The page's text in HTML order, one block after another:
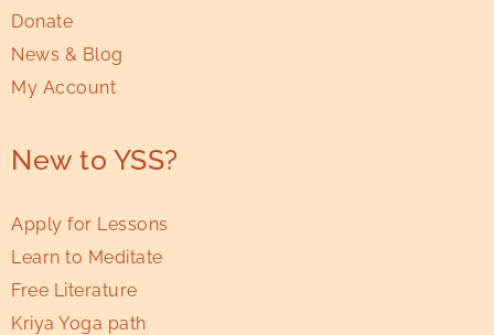
Donate
News & Blog
My Account
New to YSS?
Apply for Lessons
Learn to Meditate
Free Literature
Kriya Yoga path